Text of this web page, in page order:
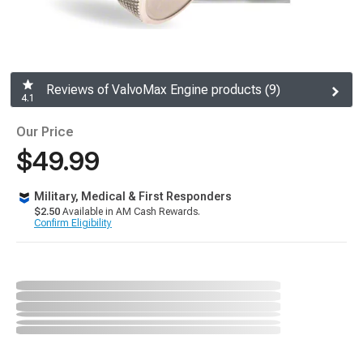
4.1
Reviews of ValvoMax Engine products (9)
Our Price
$49.99
Military, Medical & First Responders
$2.50 Available in AM Cash Rewards.
Confirm Eligibility